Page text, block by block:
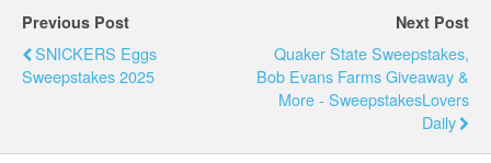
Previous Post
SNICKERS Eggs
Sweepstakes 2025
Next Post
Quaker State Sweepstakes,
Bob Evans Farms Giveaway &
More - SweepstakesLovers
Daily